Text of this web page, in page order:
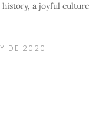
a joyful culture
DE 2020